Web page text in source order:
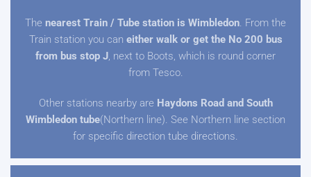
The nearest Train / Tube station is Wimbledon. From the
Train station you can either walk or get the No 200 bus
from bus stop J, next to Boots, which is round corner
from Tesco.
Other stations nearby are Haydons Road and South
Wimbledon tube(Northern line). See Northern line section
for specific direction tube directions.